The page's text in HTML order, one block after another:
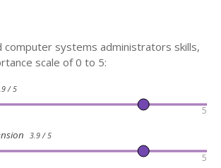
computer systems administrators skills,
scale of 0 to 5:
/ 5
5
3.9 / 5
5